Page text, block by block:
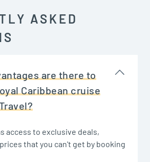
ASKED
are there to
Caribbean cruise
access to exclusive deals,
that you can't get by booking